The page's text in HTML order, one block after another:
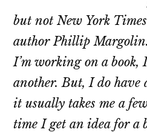
but not New York
author Phillip
I’m working on a book,
another. But, I do have
it usually takes me a
time I get an idea for a